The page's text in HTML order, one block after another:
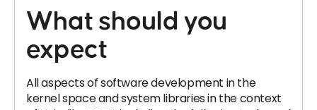
What should you
expect
All aspects of software development in the
kernel space and system libraries in the context